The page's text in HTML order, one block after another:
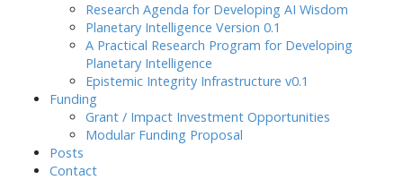
Research Agenda for Developing AI Wisdom
Planetary Intelligence Version 0.1
A Practical Research Program for Developing
Planetary Intelligence
Epistemic Integrity Infrastructure v0.1
Funding
Grant / Impact Investment Opportunities
Modular Funding Proposal
Posts
Contact